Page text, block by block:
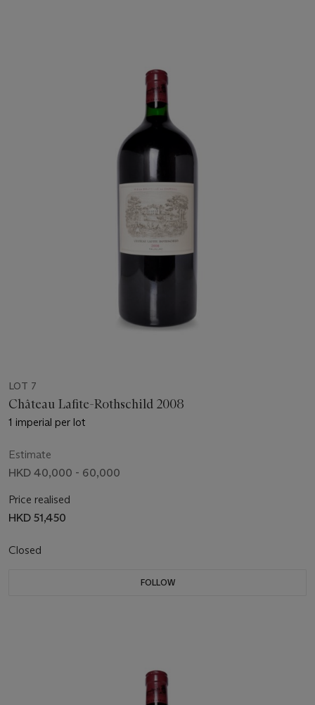
LOT 7
Château Lafite-Rothschild 2008
1 imperial per lot
Estimate
HKD 40,000 - 60,000
Price realised
HKD 51,450
Closed
FOLLOW